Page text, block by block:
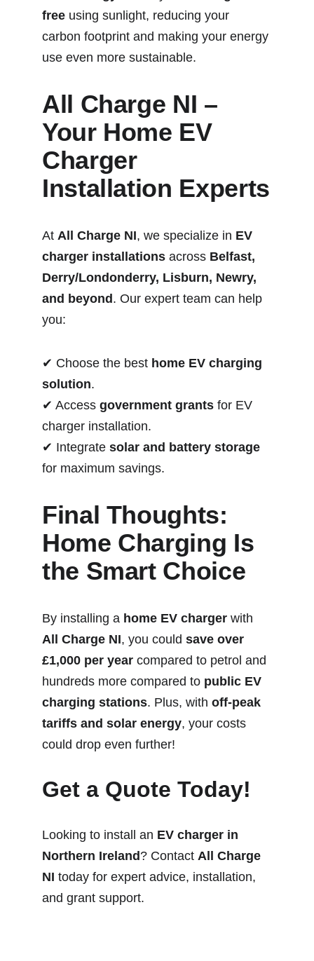
free using sunlight, reducing your
carbon footprint and making your energy
use even more sustainable.
All Charge NI –
Your Home EV
Charger
Installation Experts
At All Charge NI, we specialize in EV
charger installations across Belfast,
Derry/Londonderry, Lisburn, Newry,
and beyond . Our expert team can help
you:
✔ Choose the best home EV charging
solution.
✔ Access government grants for EV
charger installation.
✔ Integrate solar and battery storage
for maximum savings.
Final Thoughts:
Home Charging Is
the Smart Choice
By installing a home EV charger with
All Charge NI, you could save over
£1,000 per year compared to petrol and
hundreds more compared to public EV
charging stations. Plus, with off-peak
tariffs and solar energy, your costs
could drop even further!
Get a Quote Today!
Looking to install an EV charger in
Northern Ireland? Contact All Charge
NI today for expert advice, installation,
and grant support.